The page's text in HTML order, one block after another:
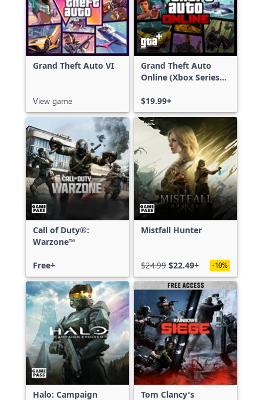
Grand Theft Auto VI
View game
Grand Theft Auto
Online (Xbox Series
$19.99+
Call of Duty®:
Warzone™
Free+
Mistfall Hunter
$24.99 $22.49+ -10%
Halo: Campaign Tom Clancy's